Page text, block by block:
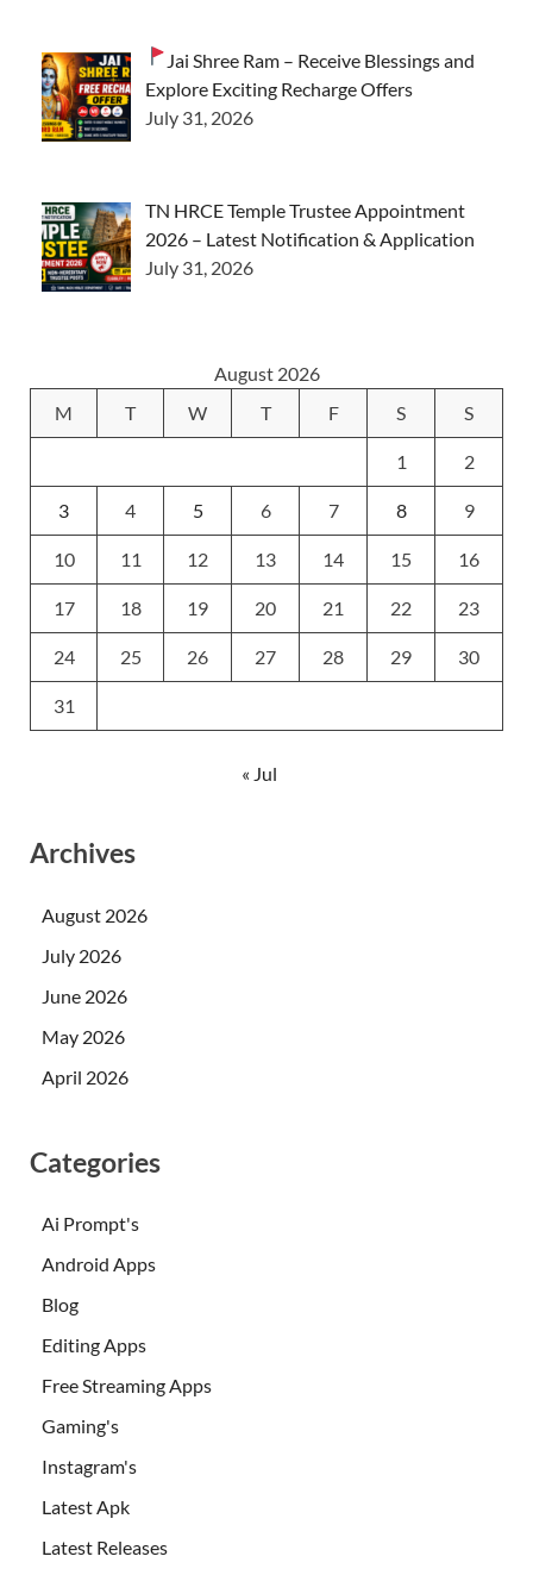
Jai Shree Ram – Receive Blessings and
Explore Exciting Recharge Offers
July 31, 2026
TN HRCE Temple Trustee Appointment
2026 – Latest Notification & Application
July 31, 2026
August 2026
M
T W T F S S
1 2
3 4 5 6 7 8 9
10 11 12 13 14 15 16
17 18 19 20 21 22 23
24 25 26 27 28 29 30
31
« Jul
Archives
August 2026
July 2026
June 2026
May 2026
April 2026
Categories
Ai Prompt's
Android Apps
Blog
Editing Apps
Free Streaming Apps
Gaming's
Instagram's
Latest Apk
Latest Releases